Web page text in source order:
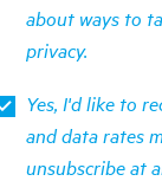
about ways to
privacy.
Yes, I'd like to
and data rates
unsubscribe at